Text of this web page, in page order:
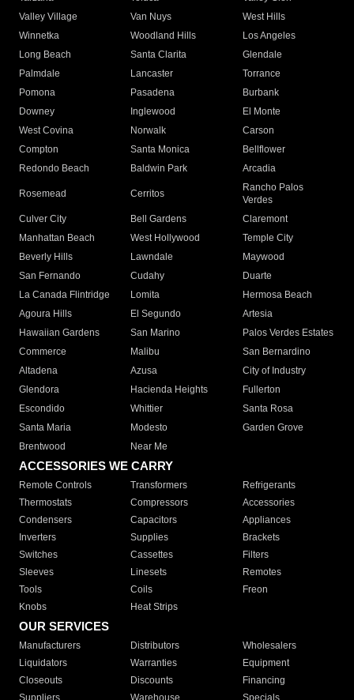
Valley Village
Van Nuys
West Hills
Winnetka
Woodland Hills
Los Angeles
Long Beach
Santa Clarita
Glendale
Palmdale
Lancaster
Torrance
Pomona
Pasadena
Burbank
Downey
Inglewood
El Monte
West Covina
Norwalk
Carson
Compton
Santa Monica
Bellflower
Redondo Beach
Baldwin Park Arcadia
Rosemead Cerritos
Rancho Palos
Verdes
Culver City
Bell Gardens
Claremont
Manhattan Beach
West Hollywood
Temple City
Beverly Hills
Lawndale
Maywood
San Fernando
Cudahy
Duarte
La Canada Flintridge
Lomita
Hermosa Beach
Agoura Hills
El Segundo
Artesia
Hawaiian Gardens
San Marino
Palos Verdes Estates
Commerce
Malibu
San Bernardino
Altadena
Azusa
City of Industry
Glendora
Hacienda Heights
Fullerton
Escondido
Whittier
Santa Rosa
Santa Maria
Modesto
Garden Grove
Brentwood
Near Me
ACCESSORIES WE CARRY
Remote Controls Transformers
Refrigerants
Thermostats
Compressors
Accessories
Condensers
Capacitors
Appliances
Inverters
Supplies
Brackets
Switches
Cassettes
Filters
Sleeves
Linesets
Remotes
Tools
Coils
Freon
Knobs
Heat Strips
OUR SERVICES
Manufacturers Distributors
Wholesalers
Liquidators
Warranties
Equipment
Closeouts
Discounts
Financing